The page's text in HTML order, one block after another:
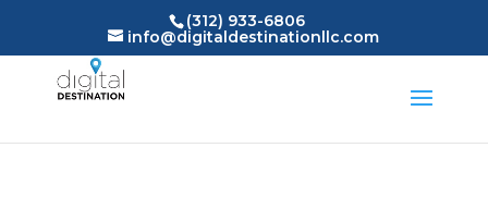
(312) 933-6806
info@digitaldestinationllc.com